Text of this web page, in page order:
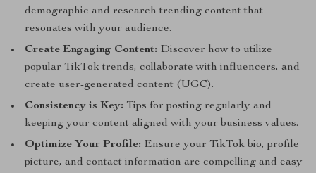
demographic and research trending content that
resonates with your audience.
Create Engaging Content: Discover how to utilize
popular TikTok trends, collaborate with influencers, and
create user-generated content (UGC).
Consistency is Key: Tips for posting regularly and
keeping your content aligned with your business values.
Optimize Your Profile: Ensure your TikTok bio, profile
picture, and contact information are compelling and easy